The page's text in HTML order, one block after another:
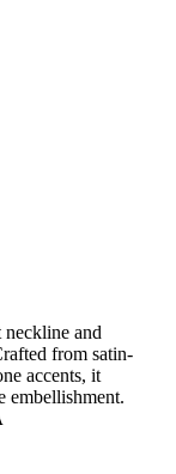
and
from satin-
accents, it
embellishment.